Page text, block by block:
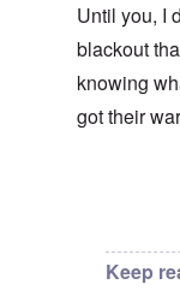
Until you, I
blackout
knowing
got their
Keep